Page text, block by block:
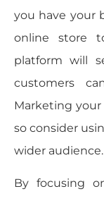
you have your
online store
platform will
customers
Marketing your
so consider
wider audience.
By focusing